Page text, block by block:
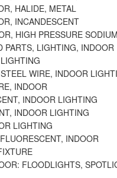
HALIDE, METAL
INCANDESCENT
HIGH PRESSURE
PARTS, LIGHTING, INDOOR
WIRE, INDOOR
INDOOR
INDOOR LIGHTING
INDOOR LIGHTING
LIGHTING
INDOOR
FLOODLIGHTS,